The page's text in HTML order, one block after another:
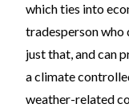
which ties into
tradesperson who
just that, and can
a climate
weather-related